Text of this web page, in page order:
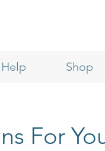
Help Shop
For